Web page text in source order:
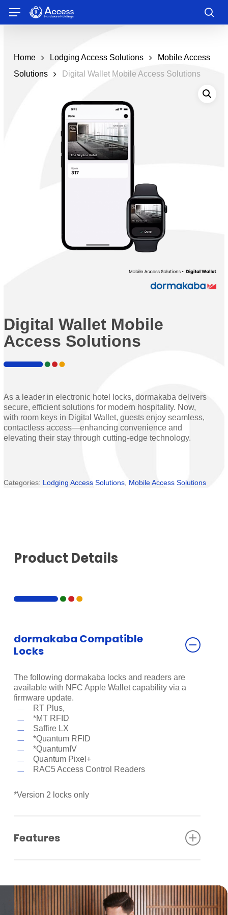
main
Menu
Home Lodging Access Solutions
Mobile Access
Solutions
Digital Wallet Mobile Access Solutions
Digital Wallet Mobile
Access Solutions
As a leader in electronic hotel locks, dormakaba delivers
secure, efficient solutions for modern hospitality. Now,
with room keys in Digital Wallet, guests enjoy seamless,
contactless access—enhancing convenience and
elevating their stay through cutting-edge technology.
Categories: Lodging Access Solutions Mobile Access Solutions
Product Details
dormakaba Compatible
Locks
The following dormakaba locks and readers are
available with NFC Apple Wallet capability via a
firmware update.
RT Plus,
*MT RFID
Saffire LX
*Quantum RFID
*QuantumIV
Quantum Pixel+
RAC5 Access Control Readers
*Version 2 locks only
Features
without opening any additional apps.
Express Mode
Guests don’t even need to wake or unlock their